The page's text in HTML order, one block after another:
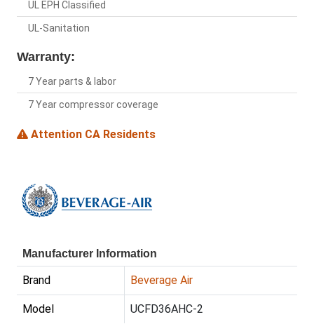
UL EPH Classified
UL-Sanitation
Warranty:
7 Year parts & labor
7 Year compressor coverage
Attention CA Residents
Manufacturer Information
Brand Beverage Air
Model UCFD36AHC-2